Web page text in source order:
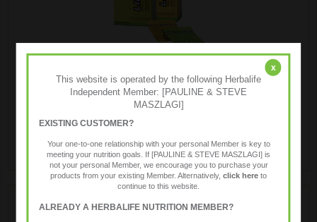
LiftOff ® Energy Drink
Liftoff® is a low kilojoule effervescent energy drink, anytime
anywhere.
x
This website is operated by the following Herbalife
Independent Member: [PAULINE & STEVE
MASZLAGI]
EXISTING CUSTOMER?
Your one-to-one relationship with your personal Member is key to
meeting your nutrition goals. If [PAULINE & STEVE MASZLAGI] is
not your personal Member, we encourage you to purchase your
products from your existing Member. Alternatively, click here to
continue to this website.
ALREADY A HERBALIFE NUTRITION MEMBER?